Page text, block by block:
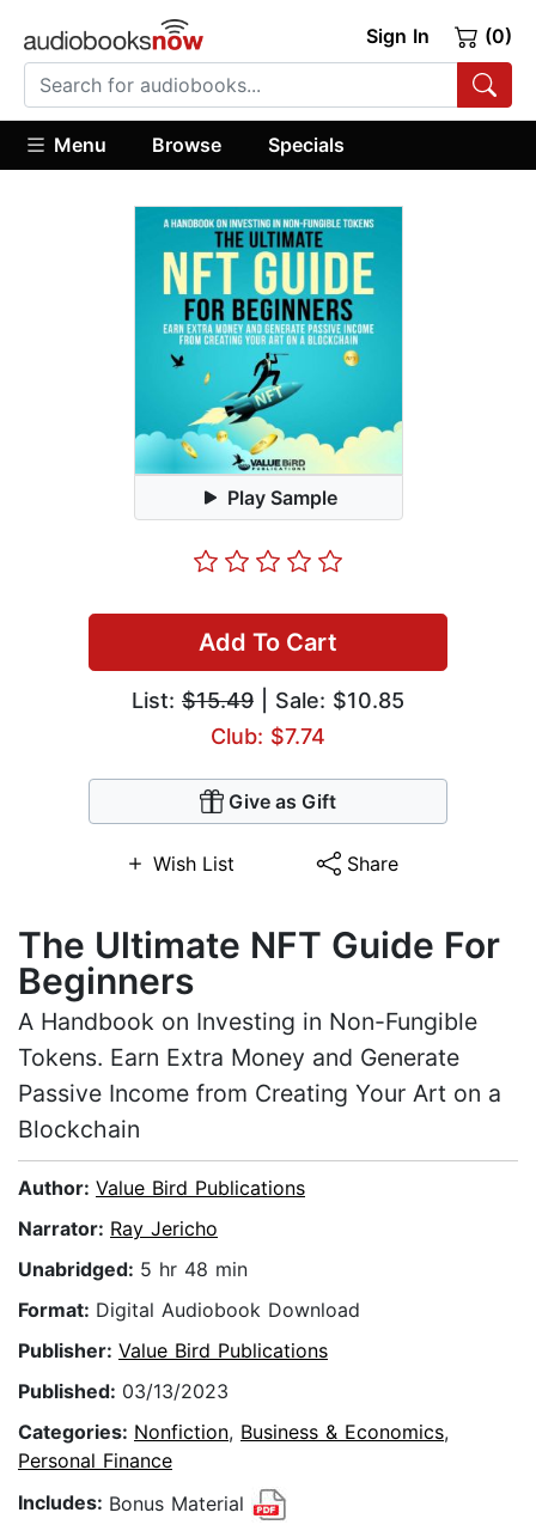
Sign In (0)
Menu Browse Specials
Play Sample
Add To Cart
List: $15.49 | Sale: $10.85
Club: $7.74
Give as Gift
Wish List Share
The Ultimate NFT Guide For
Beginners
A Handbook on Investing in Non-Fungible
Tokens. Earn Extra Money and Generate
Passive Income from Creating Your Art on a
Blockchain
Author: Value Bird Publications
Narrator: Ray Jericho
Unabridged: 5 hr 48 min
Format: Digital Audiobook Download
Publisher: Value Bird Publications
Published: 03/13/2023
Categories: Nonfiction, Business & Economics,
Personal Finance
Includes: Bonus Material